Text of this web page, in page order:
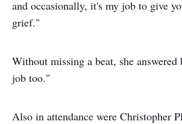
and occasionally, it's my job to give
grief."
Without missing a beat, she
job too."
Also in attendance were Christopher